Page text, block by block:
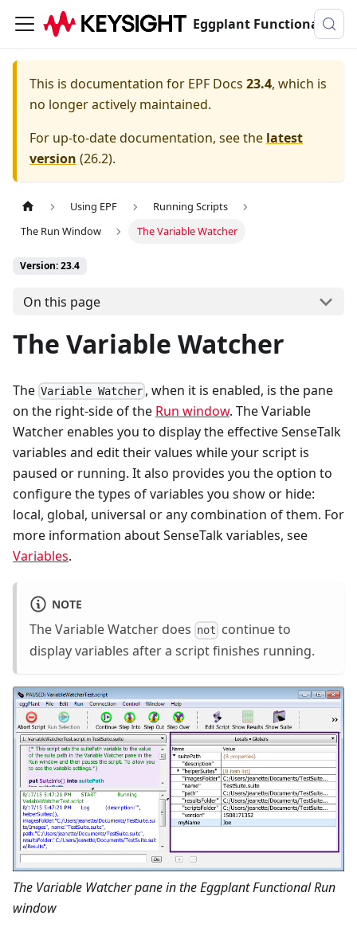
Eggplant Functional Documentation
This is documentation for EPF Docs 23.4, which is
no longer actively maintained.
For up-to-date documentation, see the latest
version (26.2).
Using EPF
Running Scripts
The Run Window
The Variable Watcher
Version: 23.4
On this page
The Variable Watcher
The Variable Watcher , when it is enabled, is the pane
on the right-side of the Run window. The Variable
Watcher enables you to display the effective SenseTalk
variables and edit their values while your script is
paused or running. It also provides you the option to
configure the types of variables you show or hide:
local, global, universal or any combination of them. For
more information about SenseTalk variables, see
Variables.
NOTE
The Variable Watcher does not continue to
display variables after a script finishes running.
The Variable Watcher pane in the Eggplant Functional Run
window